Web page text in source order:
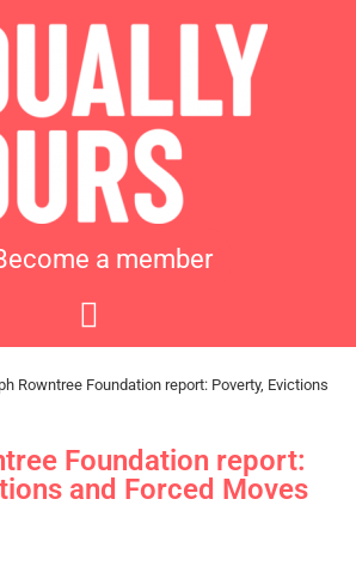
a member
Rowntree Foundation report: Poverty, Evictions
Foundation report:
and Forced Moves